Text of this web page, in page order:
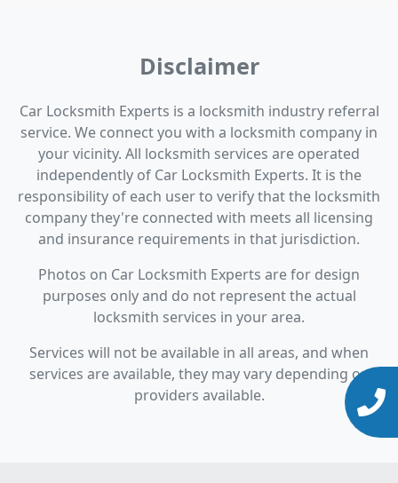
Disclaimer
Car Locksmith Experts is a locksmith industry referral
service. We connect you with a locksmith company in
your vicinity. All locksmith services are operated
independently of Car Locksmith Experts. It is the
responsibility of each user to verify that the locksmith
company they're connected with meets all licensing
and insurance requirements in that jurisdiction.
Photos on Car Locksmith Experts are for design
purposes only and do not represent the actual
locksmith services in your area.
Services will not be available in all areas, and when
services are available, they may vary depending on
providers available.